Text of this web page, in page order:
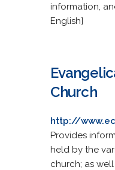
information,
English]
Church
http://
Provides
held by the
church; as